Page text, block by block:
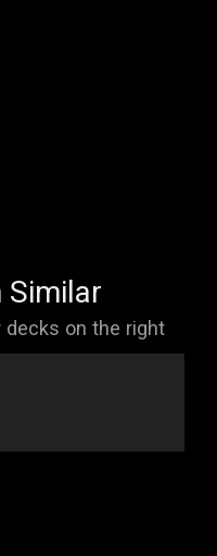
Similar
on the right